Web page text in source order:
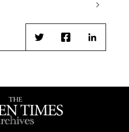
TwitterFacebookLinkedIn